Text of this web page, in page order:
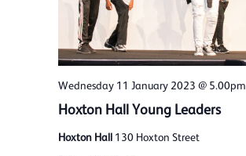
Wednesday 11 January 2023 @ 5.00pm
Hoxton Hall Young Leaders
Hoxton Hall 130 Hoxton Street